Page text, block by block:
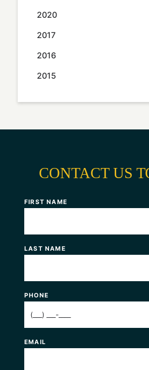
2020
2017
2016
2015
CONTACT US
FIRST NAME
LAST NAME
PHONE
EMAIL